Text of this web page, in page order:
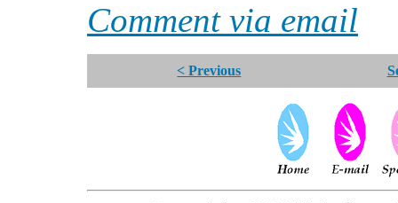
Comment via email
< Previous